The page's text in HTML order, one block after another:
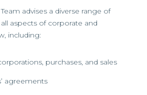
advises a diverse range of
aspects of corporate and
including:
purchases, and sales
agreements